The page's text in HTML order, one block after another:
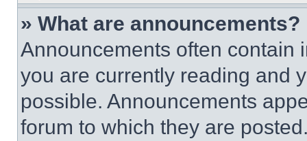
» What are announcements?
Announcements often contain
you are currently reading and
possible. Announcements
forum to which they are